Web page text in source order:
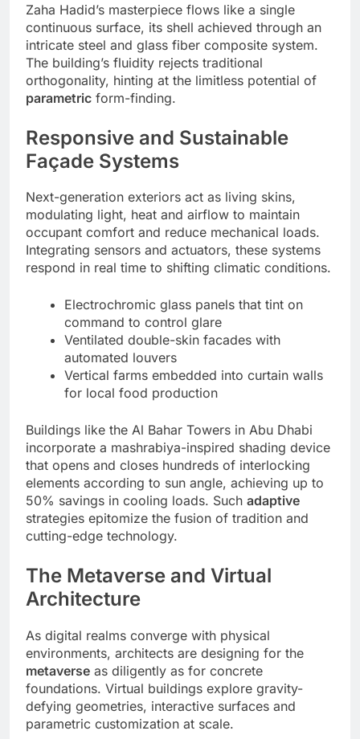
Zaha Hadid’s masterpiece flows like a single
continuous surface, its shell achieved through an
intricate steel and glass fiber composite system.
The building’s fluidity rejects traditional
orthogonality, hinting at the limitless potential of
parametric form-finding.
Responsive and Sustainable
Façade Systems
Next-generation exteriors act as living skins,
modulating light, heat and airflow to maintain
occupant comfort and reduce mechanical loads.
Integrating sensors and actuators, these systems
respond in real time to shifting climatic conditions.
Electrochromic glass panels that tint on
command to control glare
Ventilated double-skin facades with
automated louvers
Vertical farms embedded into curtain walls
for local food production
Buildings like the Al Bahar Towers in Abu Dhabi
incorporate a mashrabiya-inspired shading device
that opens and closes hundreds of interlocking
elements according to sun angle, achieving up to
50% savings in cooling loads. Such adaptive
strategies epitomize the fusion of tradition and
cutting-edge technology.
The Metaverse and Virtual
Architecture
As digital realms converge with physical
environments, architects are designing for the
metaverse as diligently as for concrete
foundations. Virtual buildings explore gravity-
defying geometries, interactive surfaces and
parametric customization at scale.